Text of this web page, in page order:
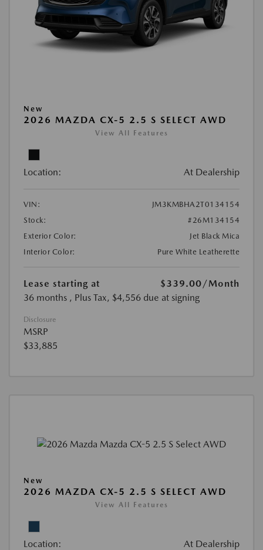
New
2026 MAZDA CX-5 2.5 S SELECT AWD
View All Features
Location: At Dealership
VIN:
JM3KMBHA2T0134154
Stock:
#26M134154
Exterior Color:
Jet Black Mica
Interior Color:
Pure White Leatherette
Lease starting at $339.00/Month
36 months , Plus Tax, $4,556 due at signing
Disclosure
MSRP
$33,885
New
2026 MAZDA CX-5 2.5 S SELECT AWD
View All Features
Location: At Dealership